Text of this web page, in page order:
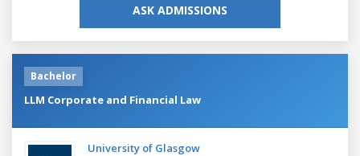
ASK ADMISSIONS
Bachelor
LLM Corporate and Financial Law
University of Glasgow